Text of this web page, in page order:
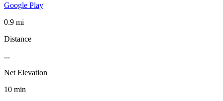
Google Play
0.9 mi
Distance
...
Net Elevation
10 min